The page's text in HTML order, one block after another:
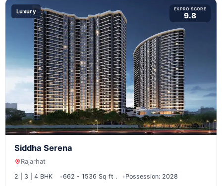
Luxury EXPRO SCORE
9.8
Siddha Serena
Rajarhat
2 | 3 | 4 BHK 662 - 1536 Sq ft . Possession: 2028